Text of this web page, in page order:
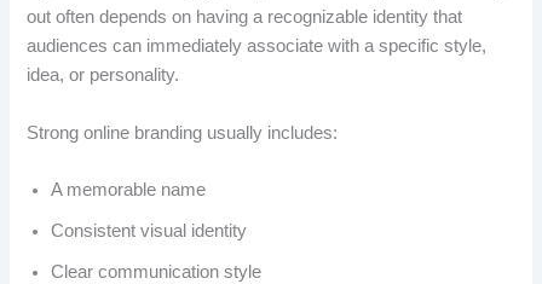
out often depends on having a recognizable identity that
audiences can immediately associate with a specific style,
idea, or personality.
Strong online branding usually includes:
A memorable name
Consistent visual identity
Clear communication style